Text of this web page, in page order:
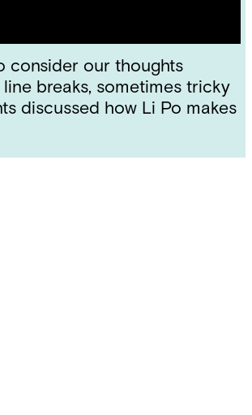
consider our thoughts
breaks, sometimes tricky
discussed how Li Po makes